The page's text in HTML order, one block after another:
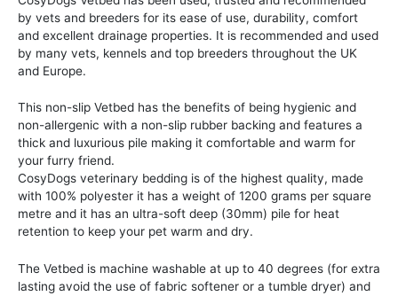
by vets and breeders for its ease of use, durability, comfort
and excellent drainage properties. It is recommended and used
by many vets, kennels and top breeders throughout the UK
and Europe.
This non-slip Vetbed has the benefits of being hygienic and
non-allergenic with a non-slip rubber backing and features a
thick and luxurious pile making it comfortable and warm for
your furry friend.
CosyDogs veterinary bedding is of the highest quality, made
with 100% polyester it has a weight of 1200 grams per square
metre and it has an ultra-soft deep (30mm) pile for heat
retention to keep your pet warm and dry.
The Vetbed is machine washable at up to 40 degrees (for extra
lasting avoid the use of fabric softener or a tumble dryer) and